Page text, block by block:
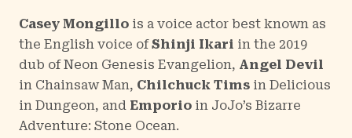
Casey Mongillo is a voice actor best known as
the English voice ofShinji Ikari in the 2019
dub ofNeon Genesis Evangelion, Angel Devil
in Chainsaw Man, Chilchuck Tims in Delicious
in Dungeon, and Emporio in JoJo’s Bizarre
Adventure: Stone Ocean.